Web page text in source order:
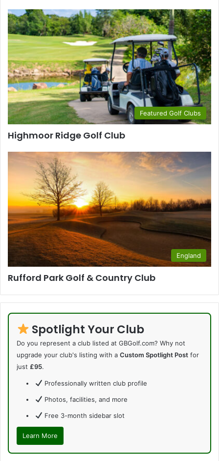
Featured Golf Clubs
Highmoor Ridge Golf Club
England
Rufford Park Golf & Country Club
Spotlight Your Club
Do you represent a club listed at GBGolf.com? Why not
upgrade your club's listing with a Custom Spotlight Post for
just £95.
Professionally written club profile
Photos, facilities, and more
Free 3-month sidebar slot
Learn More